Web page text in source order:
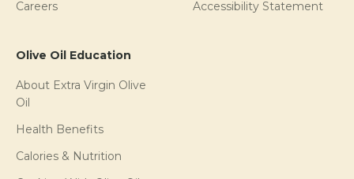
Careers
Accessibility Statement
Olive Oil Education
About Extra Virgin Olive
Oil
Health Benefits
Calories & Nutrition